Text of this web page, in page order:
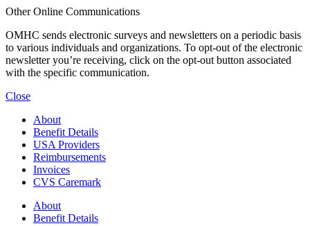
Other Online Communications
OMHC sends electronic surveys and newsletters on a periodic basis
to various individuals and organizations. To opt-out of the electronic
newsletter you’re receiving, click on the opt-out button associated
with the specific communication.
Close
About
Benefit Details
USA Providers
Reimbursements
Invoices
CVS Caremark
About
Benefit Details